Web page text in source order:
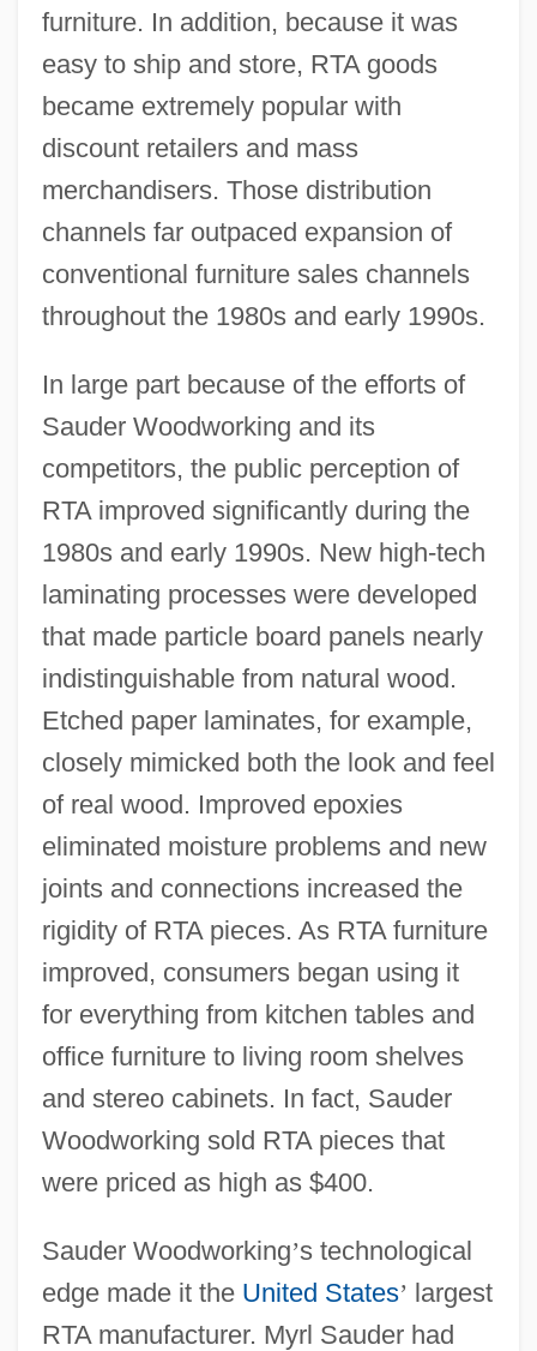
furniture. In addition, because it was
easy to ship and store, RTA goods
became extremely popular with
discount retailers and mass
merchandisers. Those distribution
channels far outpaced expansion of
conventional furniture sales channels
throughout the 1980s and early 1990s.
In large part because of the efforts of
Sauder Woodworking and its
competitors, the public perception of
RTA improved significantly during the
1980s and early 1990s. New high-tech
laminating processes were developed
that made particle board panels nearly
indistinguishable from natural wood.
Etched paper laminates, for example,
closely mimicked both the look and feel
of real wood. Improved epoxies
eliminated moisture problems and new
joints and connections increased the
rigidity of RTA pieces. As RTA furniture
improved, consumers began using it
for everything from kitchen tables and
office furniture to living room shelves
and stereo cabinets. In fact, Sauder
Woodworking sold RTA pieces that
were priced as high as $400.
Sauder Woodworking’s technological
edge made it the United States’ largest
RTA manufacturer. Myrl Sauder had